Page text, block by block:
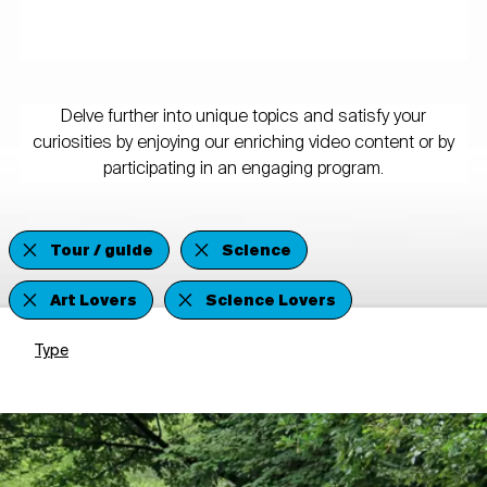
Delve further into unique topics and satisfy your
curiosities by enjoying our enriching video content or by
participating in an engaging program.
Tour / guide
Science
Art Lovers
Science Lovers
Type